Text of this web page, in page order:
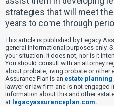
strategies that will meet
years to come through
This article is published by Legacy
general informational purposes only.
your situation. It does not, nor is it
You should consult with an attorney
about probate, living probate or other
Assurance Plan is an estate
lawyer or law firm and is not engaged
information about this and other
at legacyassuranceplan.com.